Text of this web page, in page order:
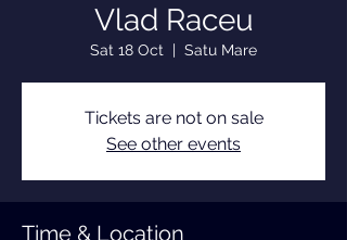
Vlad Raceu
Sat 18 Oct
  |
Satu Mare
Tickets are not on sale
See other events
Time & Location